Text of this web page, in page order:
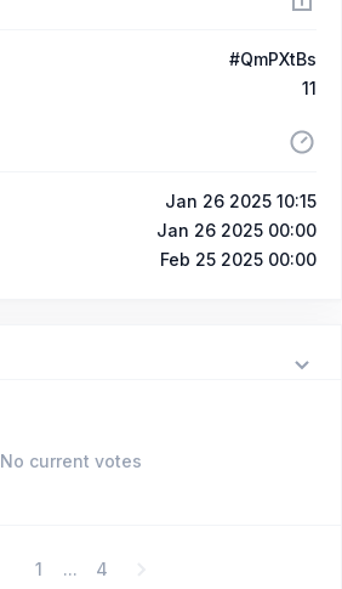
#QmPXtBs
11
Jan 26 2025 10:15
Jan 26 2025 00:00
Feb 25 2025 00:00
No current votes
1 ... 4